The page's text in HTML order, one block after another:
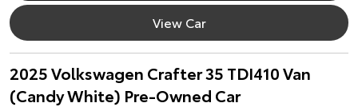
View Car
2025 Volkswagen Crafter 35 TDI410 Van
(Candy White) Pre-Owned Car